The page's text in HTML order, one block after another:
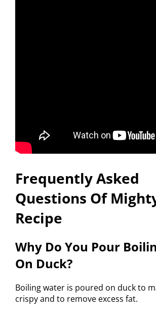
Frequently Asked
Questions Of
Recipe
Why Do You Pour
On Duck?
Boiling water is poured on duck to
crispy and to remove excess fat.